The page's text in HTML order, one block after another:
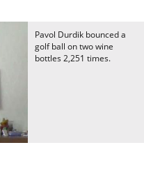
Pavol Durdik bounced a
golf ball on two wine
bottles 2,251 times.